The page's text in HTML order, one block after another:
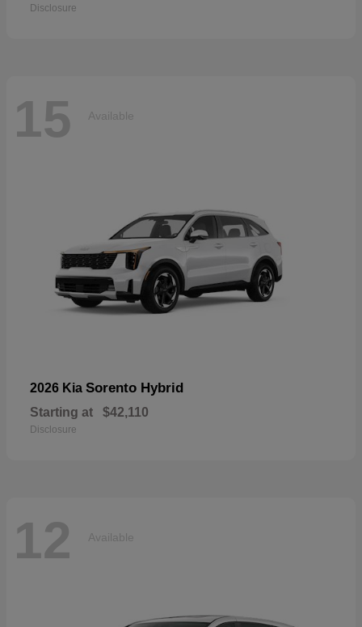
Disclosure
15 Available
2026 Kia Sorento Hybrid
Starting at $42,110
Disclosure
12 Available